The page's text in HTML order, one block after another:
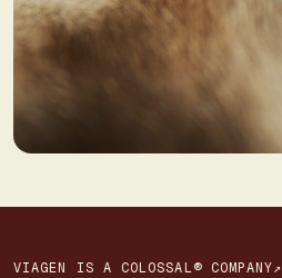
VIAGEN IS A COLOSSAL® COMPANY↗